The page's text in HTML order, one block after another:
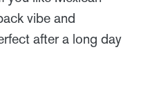
vibe and
after a long day